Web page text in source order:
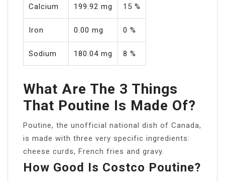
Calcium 199.92 mg 15 %
Iron 0.00 mg 0 %
Sodium 180.04 mg 8 %
What Are The 3 Things
That Poutine Is Made Of?
Poutine, the unofficial national dish of Canada,
is made with three very specific ingredients:
cheese curds, French fries and gravy.
How Good Is Costco Poutine?